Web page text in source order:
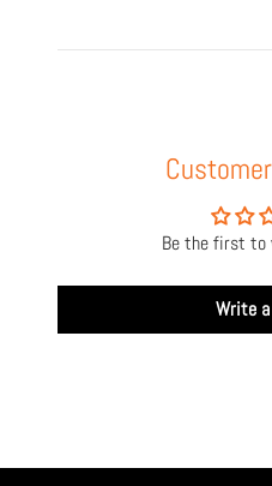
Be the first to
Write